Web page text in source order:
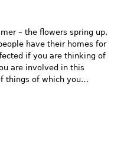
– the flowers spring up,
have their homes for
if you are thinking of
are involved in this
things of which you…